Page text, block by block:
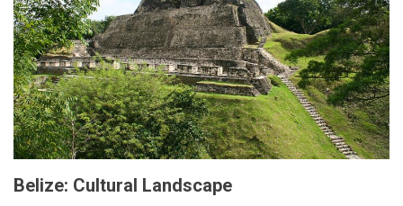
Belize: Cultural Landscape